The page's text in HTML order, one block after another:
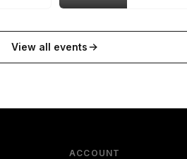
View all events
ACCOUNT